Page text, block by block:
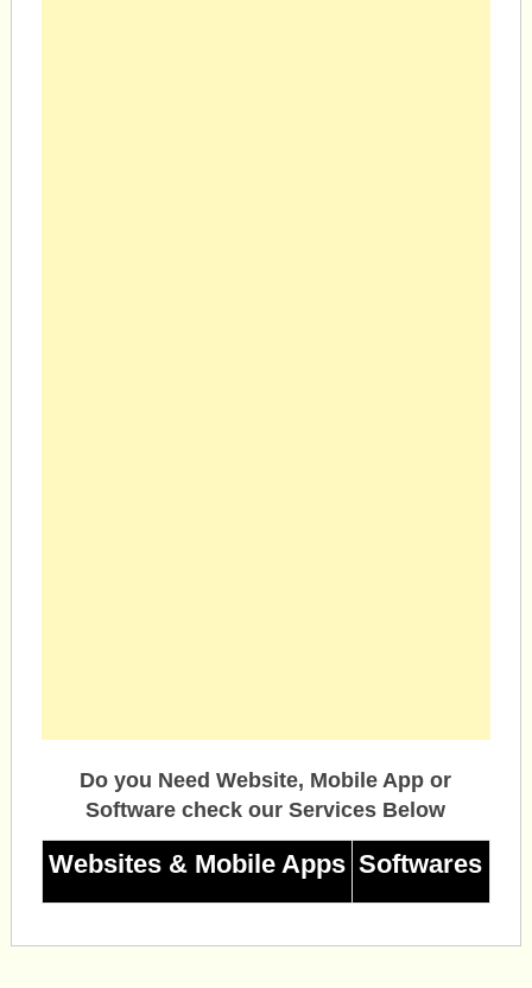
Do you Need Website, Mobile App or
Software check our Services Below
Websites & Mobile Apps Softwares